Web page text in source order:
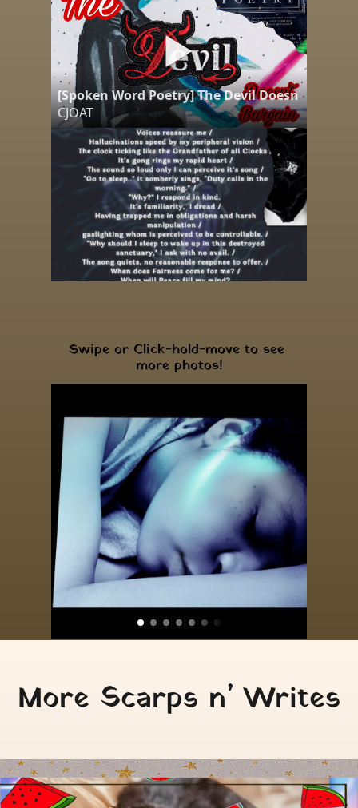
[Spoken Word Poetry] The Devil Doesn't
CJOAT
Swipe or Click-hold-move to see
more photos!
More Scarps n’ Writes